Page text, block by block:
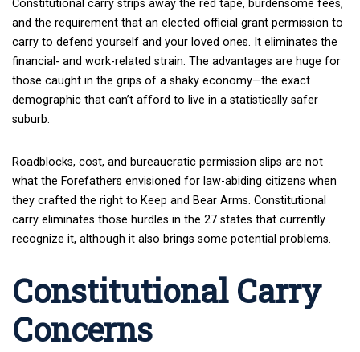
Constitutional carry strips away the red tape, burdensome fees,
and the requirement that an elected official grant permission to
carry to defend yourself and your loved ones. It eliminates the
financial- and work-related strain. The advantages are huge for
those caught in the grips of a shaky economy—the exact
demographic that can’t afford to live in a statistically safer
suburb.
Roadblocks, cost, and bureaucratic permission slips are not
what the Forefathers envisioned for law-abiding citizens when
they crafted the right to Keep and Bear Arms. Constitutional
carry eliminates those hurdles in the 27 states that currently
recognize it, although it also brings some potential problems.
Constitutional Carry
Concerns